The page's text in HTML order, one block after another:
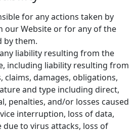
for any actions taken by
our Website or for any of the
by them.
liability resulting from the
including liability resulting from
claims, damages, obligations,
and type including direct,
penalties, and/or losses caused
interruption, loss of data,
due to virus attacks, loss of